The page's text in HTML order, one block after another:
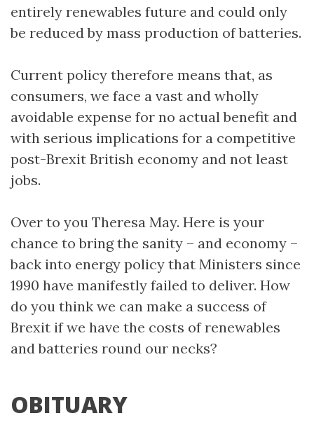
entirely renewables future and could only
be reduced by mass production of batteries.
Current policy therefore means that, as
consumers, we face a vast and wholly
avoidable expense for no actual benefit and
with serious implications for a competitive
post-Brexit British economy and not least
jobs.
Over to you Theresa May. Here is your
chance to bring the sanity – and economy –
back into energy policy that Ministers since
1990 have manifestly failed to deliver. How
do you think we can make a success of
Brexit if we have the costs of renewables
and batteries round our necks?
OBITUARY